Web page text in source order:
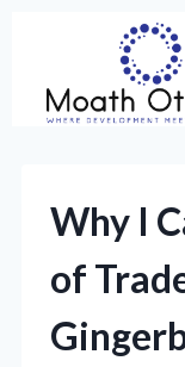
content
Why I
of